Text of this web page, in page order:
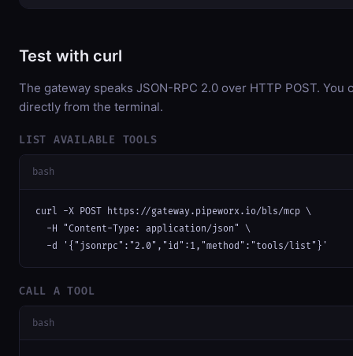
Test with curl
The gateway speaks JSON-RPC 2.0 over HTTP POST. You
directly from the terminal.
LIST AVAILABLE TOOLS
bash
curl -X POST https://gateway.pipeworx.io/bls/mcp \
  -H "Content-Type: application/json" \
  -d '{"jsonrpc":"2.0","id":1,"method":"tools/list"}'
CALL A TOOL
bash